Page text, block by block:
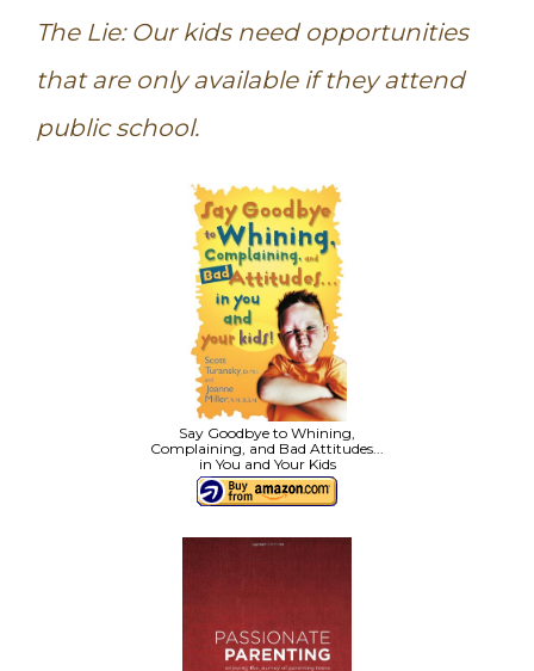
The Lie: Our kids need opportunities
that are only available if they attend
public school.
Say Goodbye to Whining,
Complaining, and Bad Attitudes...
in You and Your Kids